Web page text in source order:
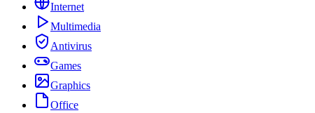
Internet
Multimedia
Antivirus
Games
Graphics
Office